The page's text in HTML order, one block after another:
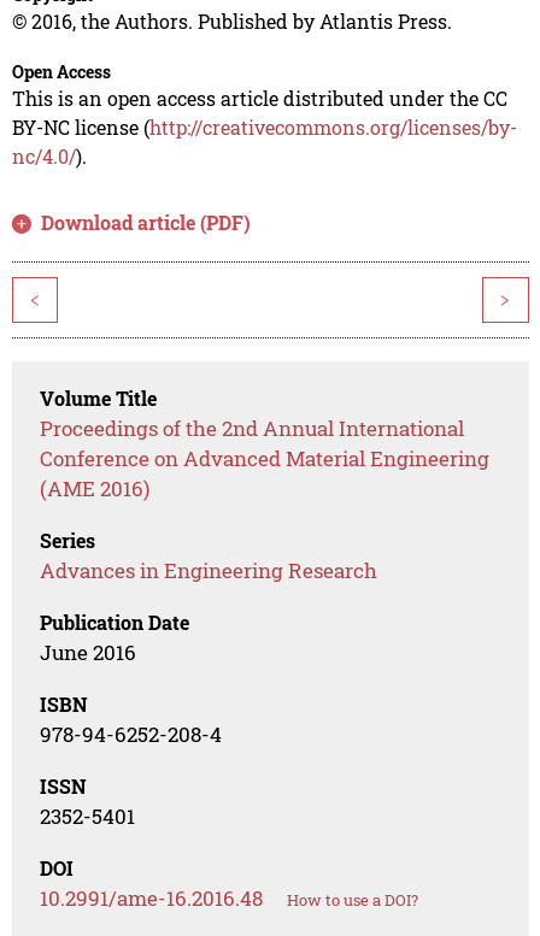
© 2016, the Authors. Published by Atlantis Press.
Open Access
This is an open access article distributed under the CC
BY-NC license (http://creativecommons.org/licenses/by-
nc/4.0/).
Download article (PDF)
< >
Volume Title
Proceedings of the 2nd Annual International
Conference on Advanced Material Engineering
(AME 2016)
Series
Advances in Engineering Research
Publication Date
June 2016
ISBN
978-94-6252-208-4
ISSN
2352-5401
DOI
10.2991/ame-16.2016.48 How to use a DOI?